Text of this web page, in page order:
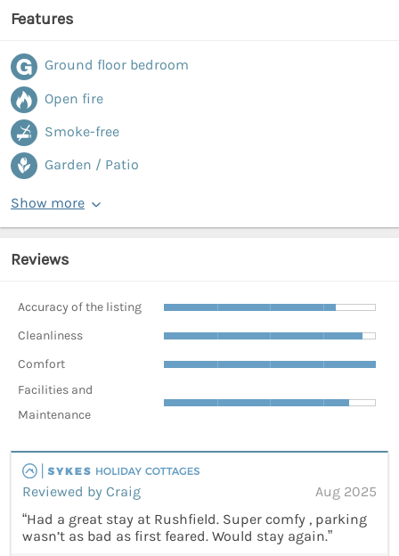
Features
Ground floor bedroom
Open fire
Smoke-free
Garden / Patio
Show more
Reviews
Accuracy of the listing
Cleanliness
Comfort
Facilities and
Maintenance
Reviewed by Craig
Aug 2025
“Had a great stay at Rushfield. Super comfy , parking
wasn’t as bad as first feared. Would stay again.”